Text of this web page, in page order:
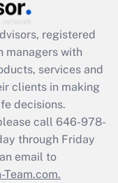
registered
managers with
services and
clients in making
decisions.
call 646-978-
through Friday
email to